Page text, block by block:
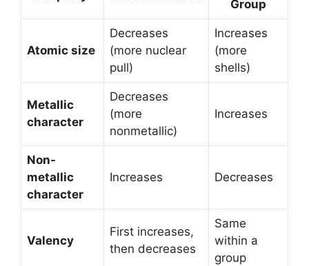
Group
Atomic size
Decreases
(more nuclear
pull)
Increases
(more
shells)
Metallic
character
Decreases
(more
nonmetallic)
Increases
Non-
metallic
character
Increases Decreases
Valency
First increases,
then decreases
Same
within a
group